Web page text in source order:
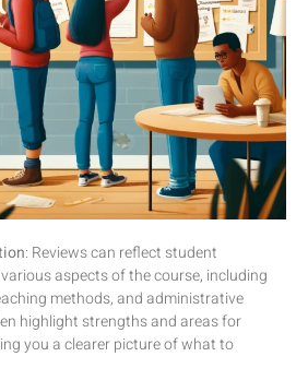
: Reviews can reflect student
aspects of the course, including
methods, and administrative
highlight strengths and areas for
you a clearer picture of what to